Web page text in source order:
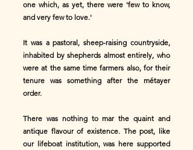
one which, as yet, there were 'few to know,
and very few to love.'
It was a pastoral, sheep-raising countryside,
inhabited by shepherds almost entirely, who
were at the same time farmers also, for their
tenure was something after the métayer
order.
There was nothing to mar the quaint and
antique flavour of existence. The post, like
our lifeboat institution, was here supported